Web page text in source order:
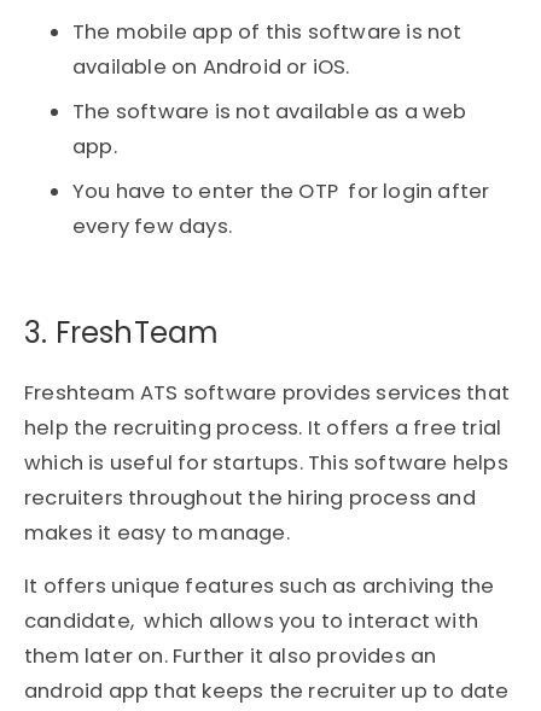
The mobile app of this software is not
available on Android or iOS.
The software is not available as a web
app.
You have to enter the OTP for login after
every few days.
3. FreshTeam​
Freshteam ATS software provides services that
help the recruiting process. It offers a free trial
which is useful for startups. This software helps
recruiters throughout the hiring process and
makes it easy to manage.
It offers unique features such as archiving the
candidate, which allows you to interact with
them later on. Further it also provides an
android app that keeps the recruiter up to date